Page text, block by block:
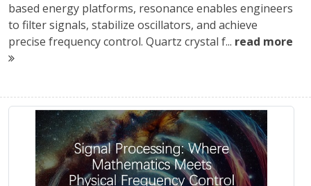
based energy platforms, resonance enables engineers
to filter signals, stabilize oscillators, and achieve
precise frequency control. Quartz crystal f... read more